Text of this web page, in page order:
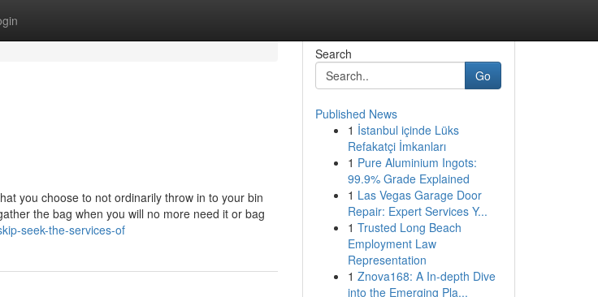
you choose to not ordinarily throw in to your bin
the bag when you will no more need it or bag
seek-the-services-of
Search
Go
Published News
1 İstanbul içinde Lüks
Refakatçi İmkanları
1 Pure Aluminium Ingots:
99.9% Grade Explained
1 Las Vegas Garage Door
Repair: Expert Services Y...
1 Trusted Long Beach
Employment Law
Representation
1 Znova168: A In-depth Dive
into the Emerging Pla...